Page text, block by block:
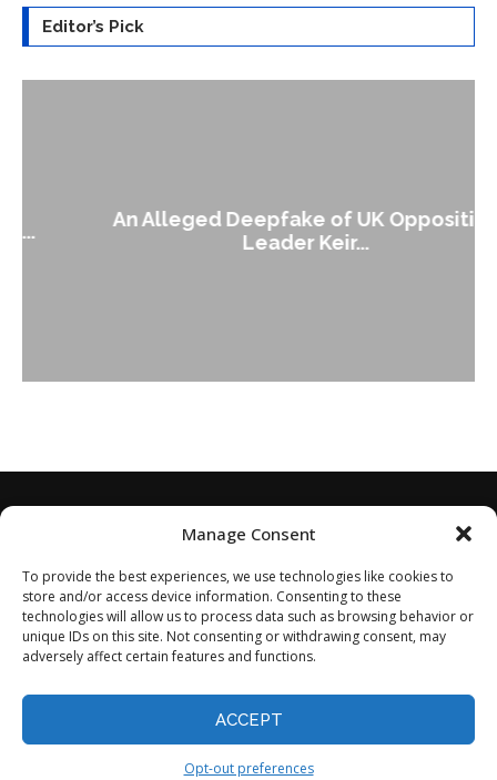
Manage Consent
To provide the best experiences, we use technologies like cookies to
store and/or access device information. Consenting to these
technologies will allow us to process data such as browsing behavior or
unique IDs on this site. Not consenting or withdrawing consent, may
adversely affect certain features and functions.
ACCEPT
Opt-out preferences
Editor’s Pick
An Alleged Deepfake of UK Opposition
Leader Keir...
©2024 - All Rights Reserved.